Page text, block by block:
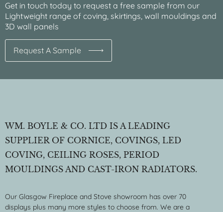
Get in touch today to request a free sample from our
Lightweight range of coving, skirtings, wall mouldings and
3D wall panels
Request A Sample
WM. BOYLE & CO. LTD IS A LEADING
SUPPLIER OF CORNICE, COVINGS, LED
COVING, CEILING ROSES, PERIOD
MOULDINGS AND CAST-IRON RADIATORS.
Our Glasgow Fireplace and Stove showroom has over 70
displays plus many more styles to choose from. We are a